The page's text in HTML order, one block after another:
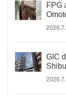
FPG
GIC